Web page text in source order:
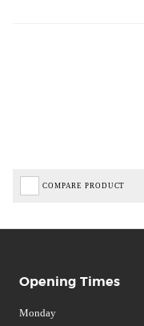
COMPARE PRODUCT
Opening Times
Monday